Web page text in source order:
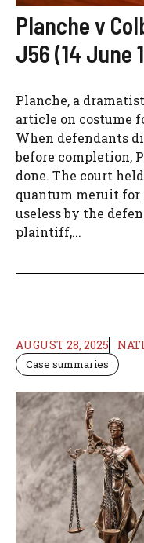
Planche v
J56 (14 June
Planche, a
article on costume
When defendants
before completion,
done. The court
quantum meruit for
useless by the
plaintiff,...
AUGUST 28, 2025
Case summaries